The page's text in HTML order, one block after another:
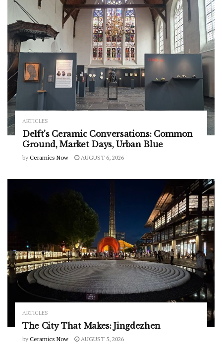
ARTICLES
Delft’s Ceramic Conversations: Common
Ground, Market Days, Urban Blue
by Ceramics Now AUGUST 6, 2026
ARTICLES
The City That Makes: Jingdezhen
by Ceramics Now AUGUST 5, 2026